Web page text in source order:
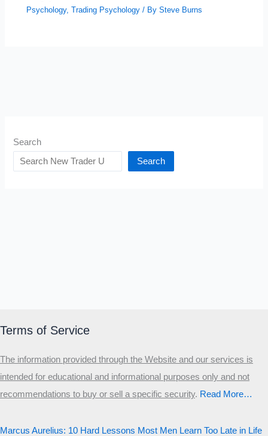
Psychology,Trading Psychology / BySteve Burns
Search
Search
Terms of Service
The information provided through the Website and our services is
intended for educational and informational purposes only and not
recommendations to buy or sell a specific security.​ Read More…
Marcus Aurelius: 10 Hard Lessons Most Men Learn Too Late in Life